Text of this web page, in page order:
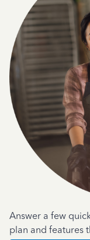
Answer a few
plan and features